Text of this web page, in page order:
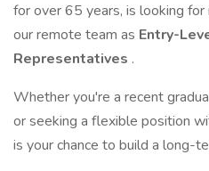
for over 65 years, is looking
our remote team as Entry-
Representatives .
Whether you're a recent
or seeking a flexible position
is your chance to build a long-